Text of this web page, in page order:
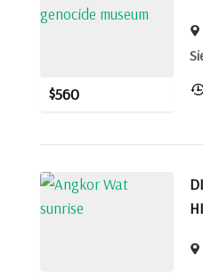
$560